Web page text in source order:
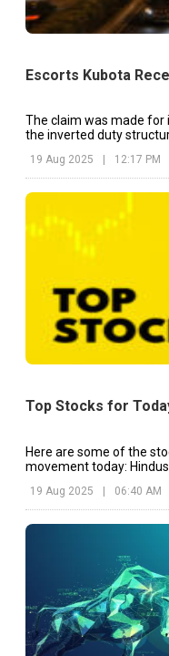
Escorts Kubota
The claim was made for
the inverted duty
19 Aug 2025 12:17 PM
Top Stocks for
Here are some of the
movement today:
19 Aug 2025 | 06:40 AM